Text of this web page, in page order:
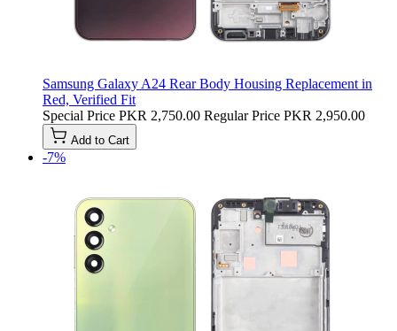
Samsung Galaxy A24 Rear Body Housing Replacement in
Red, Verified Fit
Special Price PKR 2,750.00 Regular Price PKR 2,950.00
Add to Cart
-7%